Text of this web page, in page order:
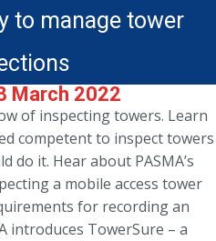
to manage tower
March 2022
of inspecting towers. Learn
competent to inspect towers
do it. Hear about PASMA’s
a mobile access tower
for recording an
introduces TowerSure – a